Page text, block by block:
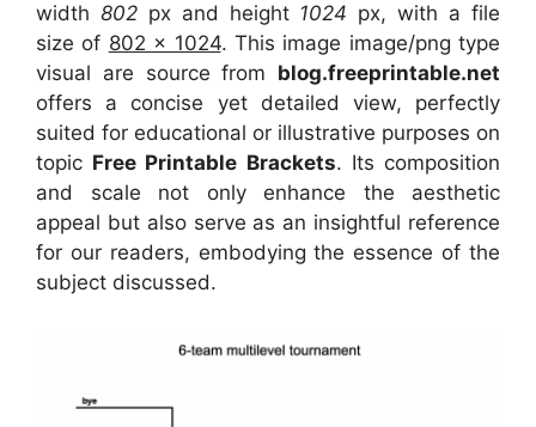
width 802px and height 1024 px, with a file
size of 802 x 1024. This image image/png type
visual are source from blog.freeprintable.net
offers a concise yet detailed view, perfectly
suited for educational or illustrative purposes on
topic Free Printable Brackets. Its composition
and scale not only enhance the aesthetic
appeal but also serve as an insightful reference
for our readers, embodying the essence of the
subject discussed.